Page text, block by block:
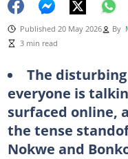
Published 20 May 2026 By
3 min read
The
everyone is
surfaced online,
the tense
Nokwe and